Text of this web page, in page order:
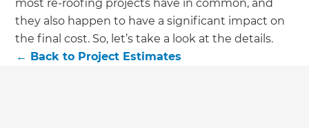
Handbook!
Just sign up to our newsletter and
most re-roofing projects have in common, and
they also happen to have a significant impact on
the final cost. So, let’s take a look at the details.
← Back to Project Estimates